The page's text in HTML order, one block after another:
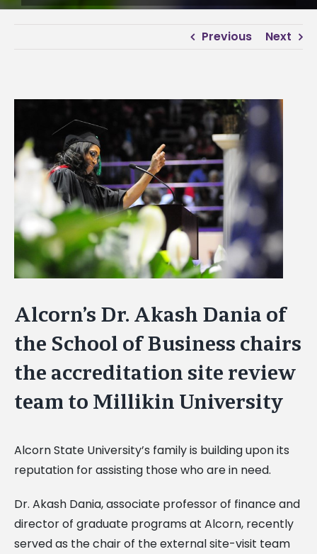
Previous Next
Image
Alcorn’s Dr. Akash Dania of
the School of Business chairs
the accreditation site review
team to Millikin University
Alcorn State University’s family is building upon its
reputation for assisting those who are in need.
Dr. Akash Dania, associate professor of finance and
director of graduate programs at Alcorn, recently
served as the chair of the external site-visit team